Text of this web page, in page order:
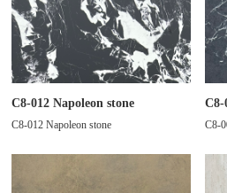
C8-012 Napoleon stone
C8-012 Napoleon stone
C8-
C8-